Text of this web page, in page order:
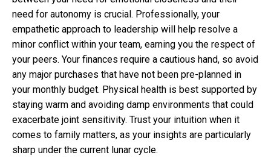
need for autonomy is crucial. Professionally, your
empathetic approach to leadership will help resolve a
minor conflict within your team, earning you the respect of
your peers. Your finances require a cautious hand, so avoid
any major purchases that have not been pre-planned in
your monthly budget. Physical health is best supported by
staying warm and avoiding damp environments that could
exacerbate joint sensitivity. Trust your intuition when it
comes to family matters, as your insights are particularly
sharp under the current lunar cycle.